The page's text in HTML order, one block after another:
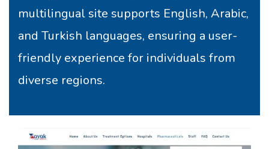
multilingual site supports English, Arabic,
and Turkish languages, ensuring a user-
friendly experience for individuals from
diverse regions.